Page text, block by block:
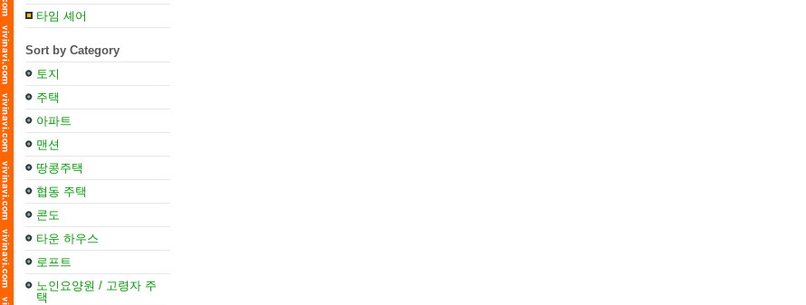
타임 셰어
Sort by Category
토지
주택
아파트
맨션
땅콩주택
협동 주택
콘도
타운 하우스
로프트
노인요양원 / 고령자 주
택